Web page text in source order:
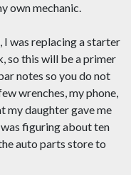
own mechanic.
I was replacing a starter
so this will be a primer
notes so you do not
wrenches, my phone,
my daughter gave me
figuring about ten
auto parts store to